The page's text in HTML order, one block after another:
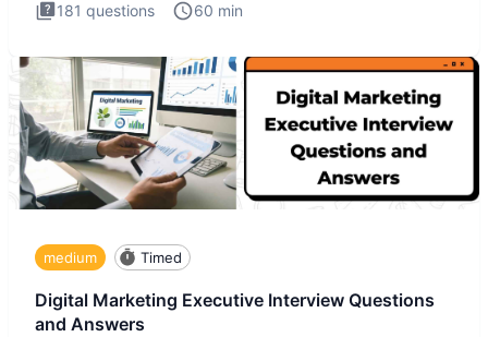
181 questions 60 min
medium Timed
Digital Marketing Executive Interview Questions
and Answers